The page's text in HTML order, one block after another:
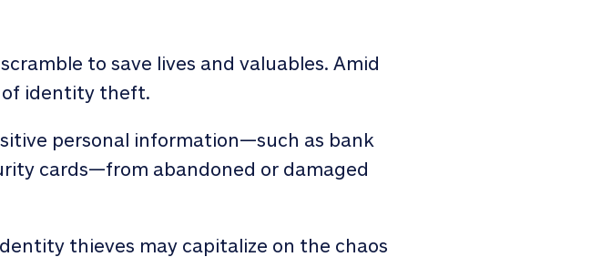
to save lives and valuables. Amid
of identity theft.
personal information—such as bank
cards—from abandoned or damaged
thieves may capitalize on the chaos